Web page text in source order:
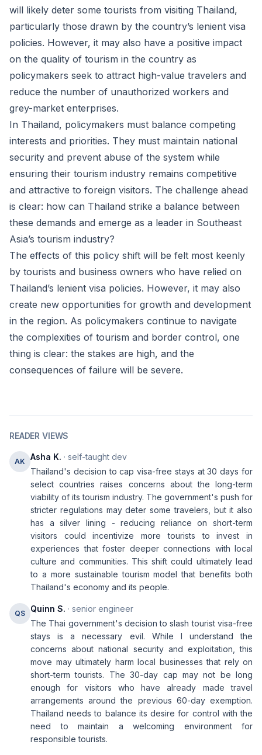
will likely deter some tourists from visiting Thailand,
particularly those drawn by the country’s lenient visa
policies. However, it may also have a positive impact
on the quality of tourism in the country as
policymakers seek to attract high-value travelers and
reduce the number of unauthorized workers and
grey-market enterprises.
In Thailand, policymakers must balance competing
interests and priorities. They must maintain national
security and prevent abuse of the system while
ensuring their tourism industry remains competitive
and attractive to foreign visitors. The challenge ahead
is clear: how can Thailand strike a balance between
these demands and emerge as a leader in Southeast
Asia’s tourism industry?
The effects of this policy shift will be felt most keenly
by tourists and business owners who have relied on
Thailand’s lenient visa policies. However, it may also
create new opportunities for growth and development
in the region. As policymakers continue to navigate
the complexities of tourism and border control, one
thing is clear: the stakes are high, and the
consequences of failure will be severe.
READER VIEWS
AK Asha K. · self-taught dev
Thailand's decision to cap visa-free stays at 30 days for
select countries raises concerns about the long-term
viability of its tourism industry. The government's push for
stricter regulations may deter some travelers, but it also
has a silver lining - reducing reliance on short-term
visitors could incentivize more tourists to invest in
experiences that foster deeper connections with local
culture and communities. This shift could ultimately lead
to a more sustainable tourism model that benefits both
Thailand's economy and its people.
QS Quinn S. · senior engineer
The Thai government's decision to slash tourist visa-free
stays is a necessary evil. While I understand the
concerns about national security and exploitation, this
move may ultimately harm local businesses that rely on
short-term tourists. The 30-day cap may not be long
enough for visitors who have already made travel
arrangements around the previous 60-day exemption.
Thailand needs to balance its desire for control with the
need to maintain a welcoming environment for
responsible tourists.